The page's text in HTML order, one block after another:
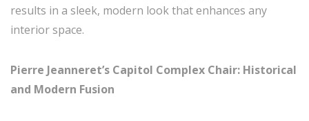
results in a sleek, modern look that enhances any
interior space.
Pierre Jeanneret’s Capitol Complex Chair: Historical
and Modern Fusion